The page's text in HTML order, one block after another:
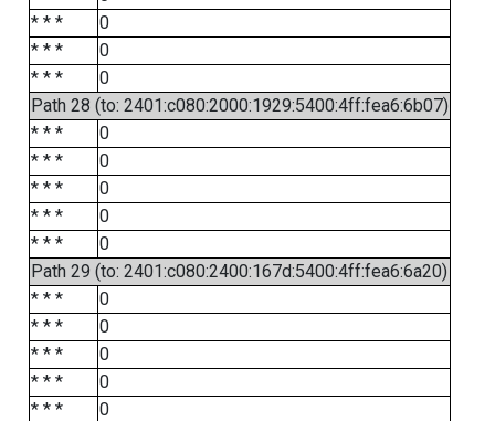
* * *
0
* * *
0
* * *
0
Path 28 (to: 2401:c080:2000:1929:5400:4ff:fea6:6b07)
* * *
0
* * *
0
* * *
0
* * *
0
* * *
0
Path 29 (to: 2401:c080:2400:167d:5400:4ff:fea6:6a20)
* * *
0
* * *
0
* * *
0
* * *
0
* * *
0